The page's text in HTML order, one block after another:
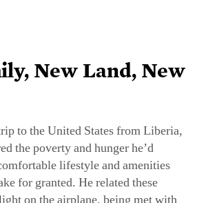
to the United States from Liberia,
the poverty and hunger he’d
lifestyle and amenities
for granted. He related these
on the airplane, being met with
airport, his shock and surprise at all
humor and wit. When